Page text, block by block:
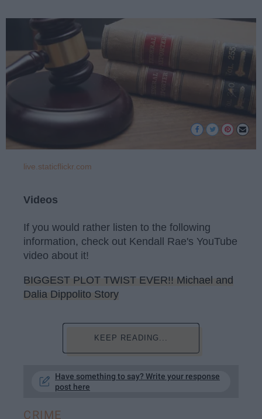
live.staticflickr.com
Videos
If you would rather listen to the following
information, check out Kendall Rae's YouTube
video about it!
BIGGEST PLOT TWIST EVER!! Michael and
Dalia Dippolito Story
KEEP READING...
Have something to say? Write your response
post here
CRIME